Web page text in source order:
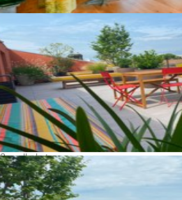
See all photos